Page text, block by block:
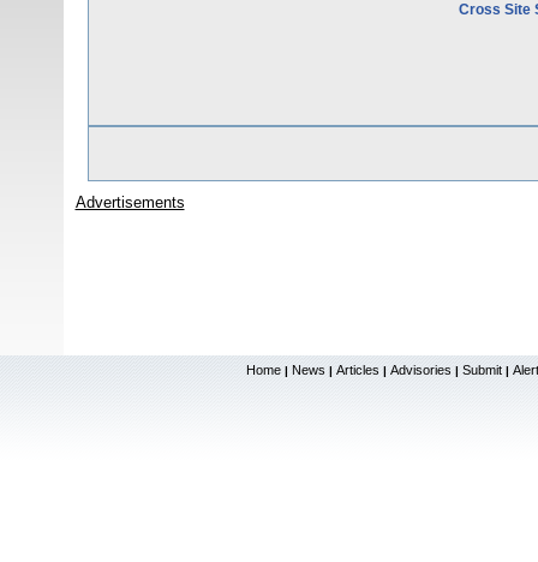
Cross Site
Advertisements
Home | News | Articles | Advisories | Submit |